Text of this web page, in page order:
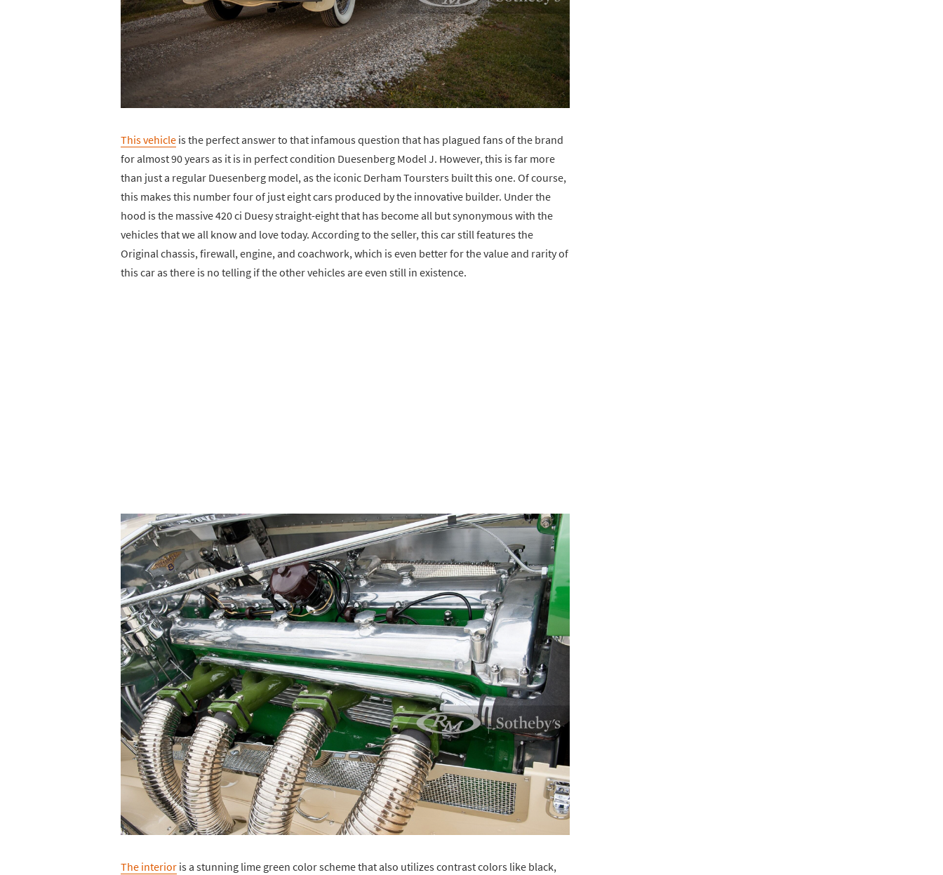
This vehicle is the perfect answer to that infamous question that has plagued fans of the brand
for almost 90 years as it is in perfect condition Duesenberg Model J. However, this is far more
than just a regular Duesenberg model, as the iconic Derham Toursters built this one. Of course,
this makes this number four of just eight cars produced by the innovative builder. Under the
hood is the massive 420 ci Duesy straight-eight that has become all but synonymous with the
vehicles that we all know and love today. According to the seller, this car still features the
Original chassis, firewall, engine, and coachwork, which is even better for the value and rarity of
this car as there is no telling if the other vehicles are even still in existence.
The interior is a stunning lime green color scheme that also utilizes contrast colors like black,